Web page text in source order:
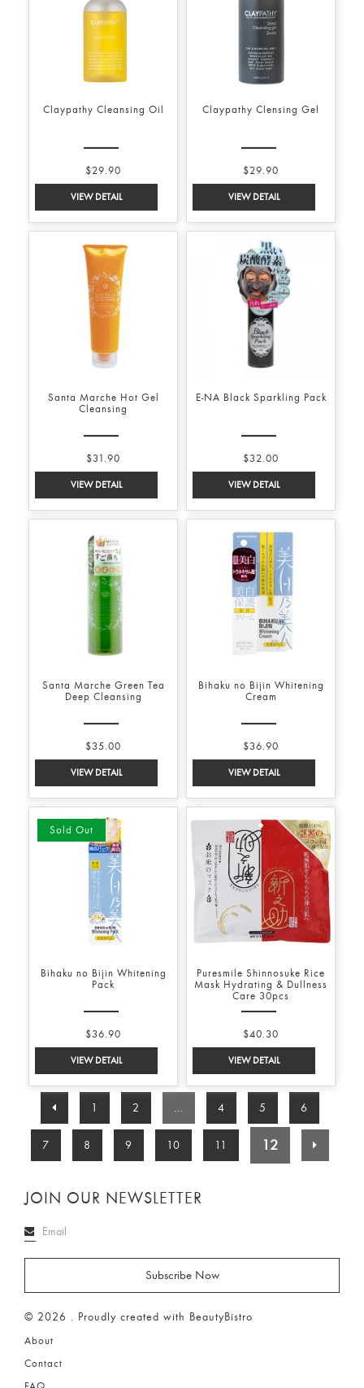
Claypathy Cleansing Oil
$29.90
Claypathy Clensing Gel
$29.90
Santa Marche Hot Gel
Cleansing
$31.90
E-NA Black Sparkling Pack
$32.00
Santa Marche Green Tea
Deep Cleansing
$35.00
Bihaku no Bijin Whitening
Cream
$36.90
Sold Out
Bihaku no Bijin Whitening
Pack
$36.90
Puresmile Shinnosuke Rice
Mask Hydrating & Dullness
Care 30pcs
$40.30
1 2 ... 4 5 6
7 8 9 10 11 12
JOIN OUR NEWSLETTER
© 2026 . Proudly created with BeautyBistro
About
Contact